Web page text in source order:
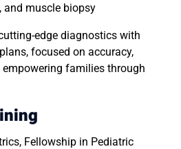
and muscle biopsy
edge diagnostics with
focused on accuracy,
families through
Fellowship in Pediatric